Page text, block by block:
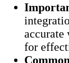
accurate
for